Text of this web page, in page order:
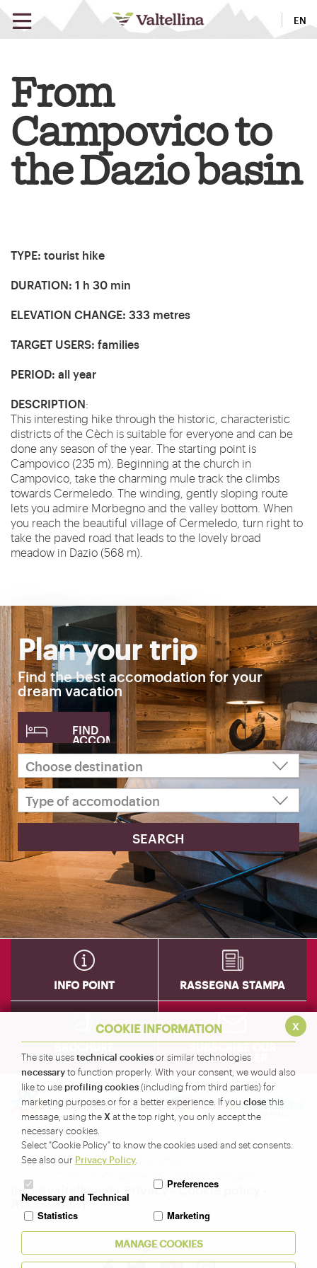
x
COOKIE INFORMATION
The site usestechnical cookiesor similar technologies
necessaryto function properly. With your consent, we would also
like to use profiling cookies(including from third parties) for
marketing purposes or for a better experience. If you close this
message, using the X at the top right, you only accept the
necessary cookies.
Select "Cookie Policy" to know the cookies used and set consents.
See also our Privacy Policy
Necessary and Technical
Preferences
Statistics Marketing
MANAGE COOKIES
EN
From
Campovico to
the Dazio basin
TYPE: tourist hike
DURATION: 1 h 30 min
ELEVATION CHANGE: 333 metres
TARGET USERS: families
PERIOD: all year
DESCRIPTION:
This interesting hike through the historic, characteristic
districts of the Cèch is suitable for everyone and can be
done any season of the year. The starting point is
Campovico (235 m). Beginning at the church in
Campovico, take the charming mule track the climbs
towards Cermeledo. The winding, gently sloping route
lets you admire Morbegno and the valley bottom. When
you reach the beautiful village of Cermeledo, turn right to
take the paved road that leads to the lovely broad
meadow in Dazio (568 m).
Plan your trip
Find the best accomodation for your
dream vacation
FIND
ACCOMODATION
INFO POINT RASSEGNA STAMPA
BROCHURE SUBSCRIBE OUR
NEWSLETTER
Amministrazione Provinciale di Sondrio - Servizio
Turismo
info@valtellina.it - Privacy-Cookie policy
Accessibility
Seguici su